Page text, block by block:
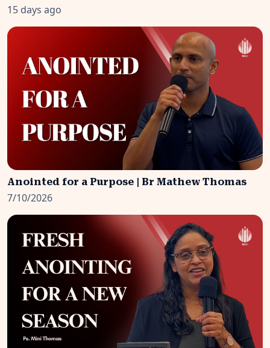
15 days ago
Anointed for a Purpose | Br Mathew Thomas
7/10/2026